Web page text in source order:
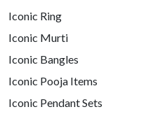
Iconic Ring
Iconic Murti
Iconic Bangles
Iconic Pooja Items
Iconic Pendant Sets